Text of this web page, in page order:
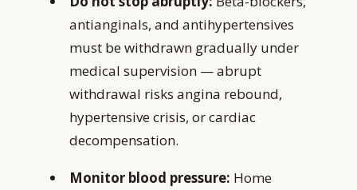
antianginals, and antihypertensives
must be withdrawn gradually under
medical supervision — abrupt
withdrawal risks angina rebound,
hypertensive crisis, or cardiac
decompensation.
Monitor blood pressure: Home